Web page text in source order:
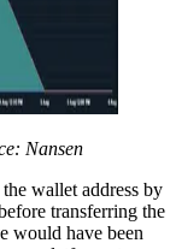
Nansen
wallet address by
transferring the
would have been